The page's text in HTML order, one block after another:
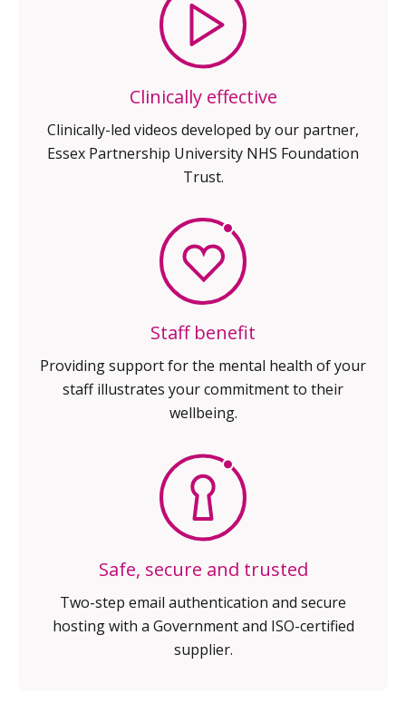
Clinically effective
Clinically-led videos developed by our partner,
Essex Partnership University NHS Foundation
Trust.
Staff benefit
Providing support for the mental health of your
staff illustrates yourcommitment to their
wellbeing.
Safe, secure and trusted
Two-step email authentication and secure
hosting with a Government and ISO-certified
supplier.